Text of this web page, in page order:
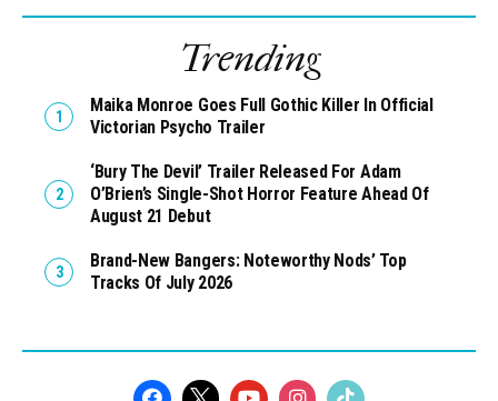
Trending
Maika Monroe Goes Full Gothic Killer In Official
Victorian Psycho Trailer
‘Bury The Devil’ Trailer Released For Adam
O’Brien’s Single-Shot Horror Feature Ahead Of
August 21 Debut
Brand-New Bangers: Noteworthy Nods’ Top
Tracks Of July 2026